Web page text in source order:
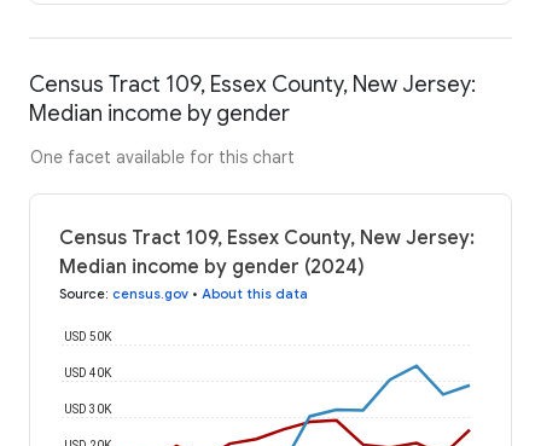
Census Tract 109, Essex County, New Jersey:
Median income by gender
One facet available for this chart
Census Tract 109, Essex County, New Jersey:
Median income by gender (2024)
Source: census.gov • About this data
USD 30K
USD 40K
USD 50K